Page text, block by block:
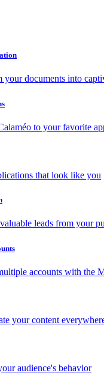
your documents into
to your favorite
that look like you
leads from your
accounts with the
your content
audience's behavior